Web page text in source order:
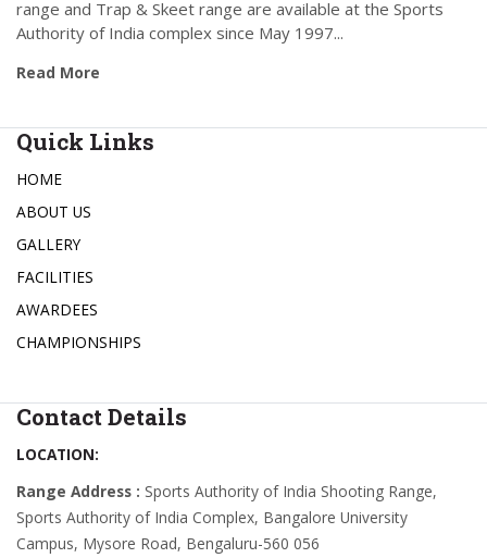
range and Trap & Skeet range are available at the Sports
Authority of India complex since May 1997...
Read More
Quick Links
HOME
ABOUT US
GALLERY
FACILITIES
AWARDEES
CHAMPIONSHIPS
Contact Details
LOCATION:
Range Address : Sports Authority of India Shooting Range,
Sports Authority of India Complex, Bangalore University
Campus, Mysore Road, Bengaluru-560 056